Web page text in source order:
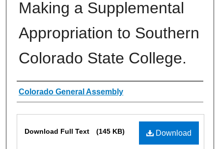
Making a Supplemental
Appropriation to Southern
Colorado State College.
Authors
Colorado General Assembly
Download
Download Full Text (145 KB)